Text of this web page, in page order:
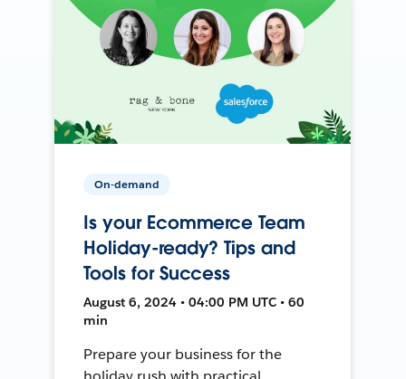
On-demand
Is your Ecommerce Team
Holiday-ready? Tips and
Tools for Success
August 6, 2024 • 04:00 PM UTC • 60
min
Prepare your business for the